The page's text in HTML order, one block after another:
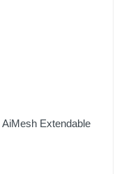
Extendable